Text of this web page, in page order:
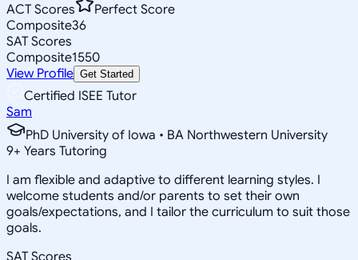
ACT Scores
Perfect Score
Composite36
SAT Scores
Composite1550
View Profile Get Started
Certified ISEE Tutor
Sam
PhD University of Iowa • BA Northwestern University
9+ Years Tutoring
I am flexible and adaptive to different learning styles. I
welcome students and/or parents to set their own
goals/expectations, and I tailor the curriculum to suit those
goals.
SAT Scores